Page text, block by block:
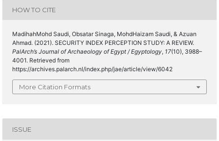
HOW TO CITE
MadihahMohd Saudi, Obsatar Sinaga, MohdHaizam Saudi, & Azuan
Ahmad. (2021). SECURITY INDEX PERCEPTION STUDY: A REVIEW.
PalArch’s Journal of Archaeology of Egypt / Egyptology, 17(10), 3988–
4001. Retrieved from
https://archives.palarch.nl/index.php/jae/article/view/6042
More Citation Formats
ISSUE